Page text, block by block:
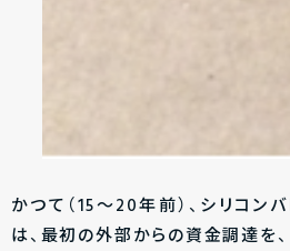
かつて（15～20年前）、シリコン
は、最初の外部からの資金調達を